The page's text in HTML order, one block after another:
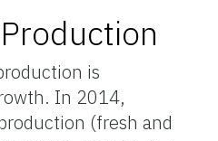
is
In 2014,
(fresh and